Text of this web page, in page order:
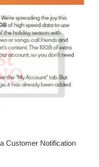
Customer Notification